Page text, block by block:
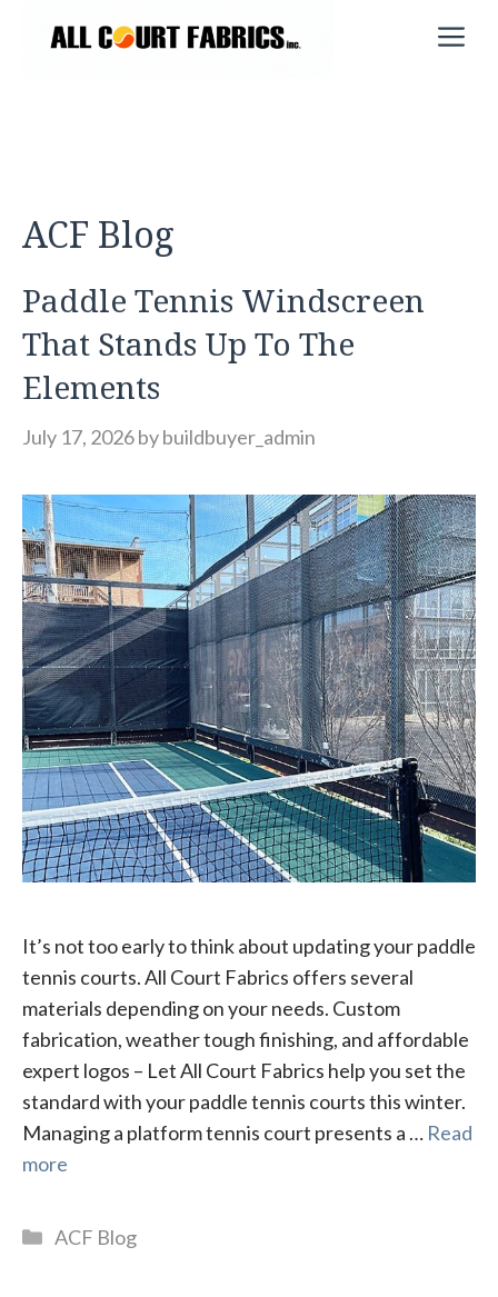
ACF Blog
Paddle Tennis Windscreen
That Stands Up To The
Elements
July 17, 2026bybuildbuyer_admin
It’s not too early to think about updating your paddle
tennis courts. All Court Fabrics offers several
materials depending on your needs. Custom
fabrication, weather tough finishing, and affordable
expert logos – Let All Court Fabrics help you set the
standard with your paddle tennis courts this winter.
Managing a platform tennis court presents a … Read
more
Categories
ACF Blog